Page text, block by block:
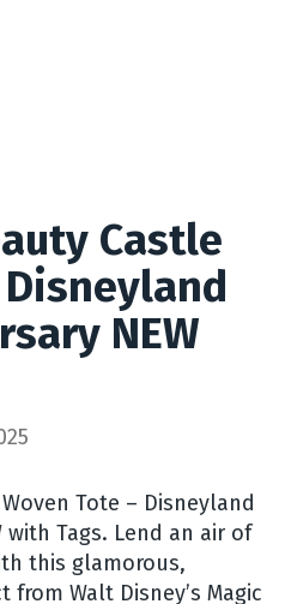
Castle
NEW
Tote – Disneyland
with Tags. Lend an air of
this glamorous,
Walt Disney’s Magic